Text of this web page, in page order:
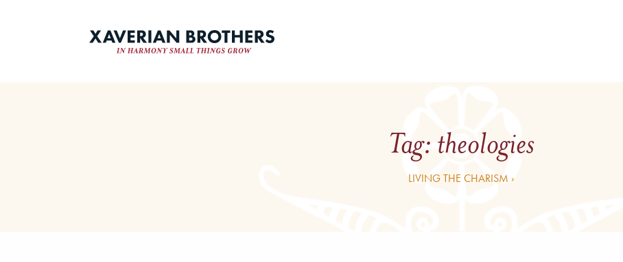
Tag: theologies
LIVING THE CHARISM ›